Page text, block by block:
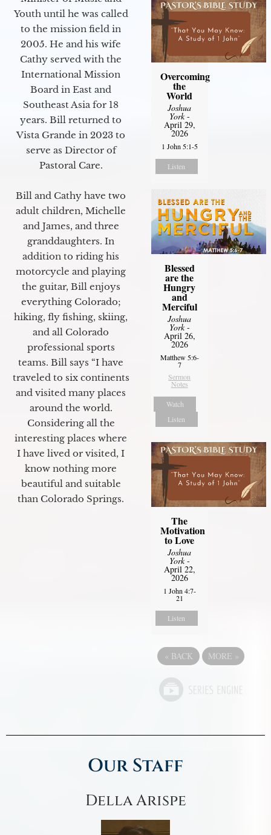
Youth until he was called
to the mission field in
2005. He and his wife
Cathy served with the
International Mission
Board in East and
Southeast Asia for 18
years. Bill returned to
Vista Grande in 2023 to
serve as Director of
Pastoral Care.
Bill and Cathy have two
adult children, Michelle
and James, and three
granddaughters. In
addition to riding his
motorcycle and playing
the guitar, Bill enjoys
everything Colorado;
hiking, fly fishing, skiing,
and all Colorado
professional sports
teams. Bill says “I have
traveled to six continents
and visited many places
around the world.
Considering all the
interesting places where
I have lived or visited, I
know nothing more
beautiful and suitable
than Colorado Springs.
Overcoming
the
World
Joshua
York-
April 29,
2026
1 John 5:1-5
Listen
Blessed
are the
Hungry
and
Merciful
Joshua
York-
April 26,
2026
Matthew 5:6-
7
Sermon
Notes
Watch
Listen
The
Motivation
to Love
Joshua
York-
April 22,
2026
1 John 4:7-
21
Listen
« BACK MORE »
Our Staff
Della Arispe